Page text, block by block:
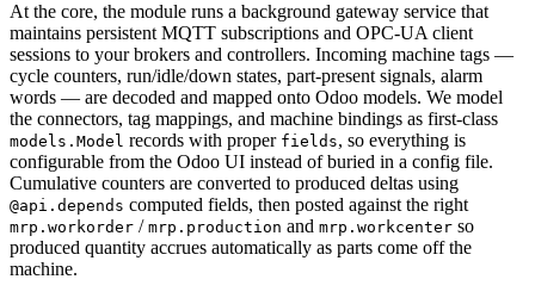
At the core, the module runs a background gateway service that
maintains persistent MQTT subscriptions and OPC-UA client
sessions to your brokers and controllers. Incoming machine tags —
cycle counters, run/idle/down states, part-present signals, alarm
words — are decoded and mapped onto Odoo models. We model
the connectors, tag mappings, and machine bindings as first-class
models.Model records with proper fields, so everything is
configurable from the Odoo UI instead of buried in a config file.
Cumulative counters are converted to produced deltas using
@api.depends computed fields, then posted against the right
mrp.workorder / mrp.production and mrp.workcenter so
produced quantity accrues automatically as parts come off the
machine.